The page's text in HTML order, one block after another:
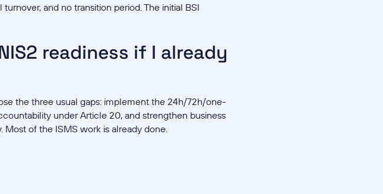
and no transition period. The initial BSI
readiness if I already
the three usual gaps: implement the 24h/72h/one-
under Article 20, and strengthen business
of the ISMS work is already done.